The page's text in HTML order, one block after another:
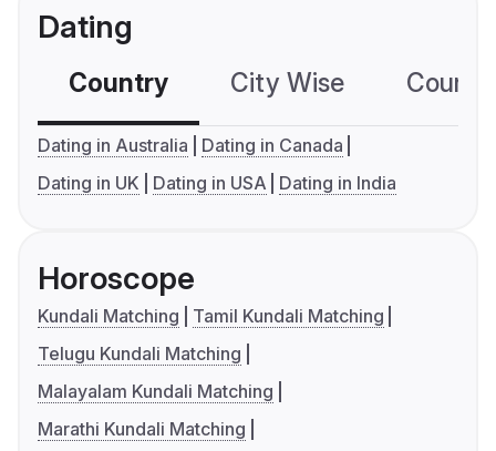
Dating
Country City Wise
Dating in Australia
Dating in Canada
Dating in UK
Dating in USA Dating in India
Horoscope
Kundali Matching
Tamil Kundali Matching
Telugu Kundali Matching
Malayalam Kundali Matching
Marathi Kundali Matching